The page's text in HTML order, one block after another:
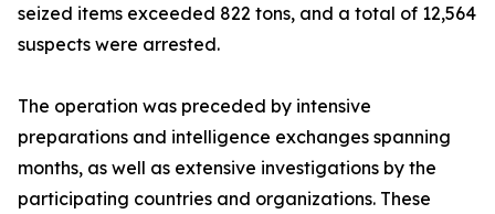
seized items exceeded 822 tons, and a total of 12,564
suspects were arrested.
The operation was preceded by intensive
preparations and intelligence exchanges spanning
months, as well as extensive investigations by the
participating countries and organizations. These